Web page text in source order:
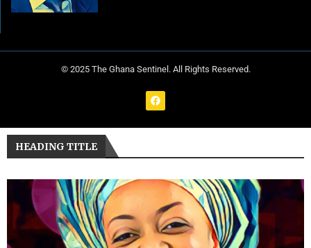
© 2025 The Ghana Sentinel. All Rights Reserved.
HEADING TITLE